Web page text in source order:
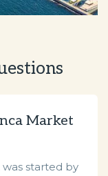
Market
started by